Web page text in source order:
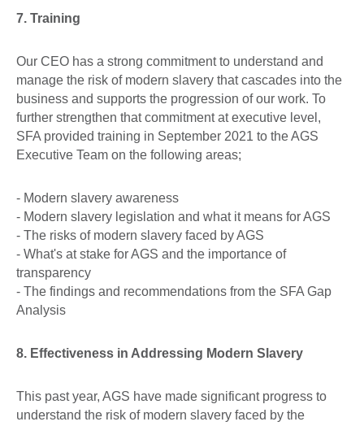
7. Training
Our CEO has a strong commitment to understand and
manage the risk of modern slavery that cascades into the
business and supports the progression of our work. To
further strengthen that commitment at executive level,
SFA provided training in September 2021 to the AGS
Executive Team on the following areas;
- Modern slavery awareness
- Modern slavery legislation and what it means for AGS
- The risks of modern slavery faced by AGS
- What's at stake for AGS and the importance of
transparency
- The findings and recommendations from the SFA Gap
Analysis
8. Effectiveness in Addressing Modern Slavery
This past year, AGS have made significant progress to
understand the risk of modern slavery faced by the